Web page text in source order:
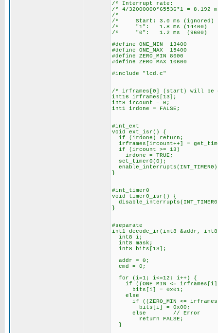
/* Interrupt
/* 4/32000000*65536*1 =
/*
/* Start: 3.0 ms
/* "1": 1.8 ms
/* "0": 1.2 ms
#define ONE_MIN 13400
#define ONE_MAX 15400
#define ZERO_MIN 8600
#define ZERO_MAX 10600
#include "lcd.c"
/* irframes[0] (start) will
int16 irframes[13];
int8 ircount = 0;
int1 irdone = FALSE;
#int_ext
void ext_isr() {
if (irdone) return;
irframes[ircount++] =
if (ircount >= 13)
irdone = TRUE;
set_timer0(0);
}
#int_timer0
void timer0_isr() {
}
#separate
int1 decode_ir(int8 &addr, int8
int8 i;
int8 mask;
int8 bits[13];
addr = 0;
cmd = 0;
for (i=1; i<=12; i++) {
if ((ONE_MIN <= irframes[i])
bits[i] = 0x01;
else
if ((ZERO_MIN <=
bits[i] = 0x00;
else // Error
return FALSE;
}